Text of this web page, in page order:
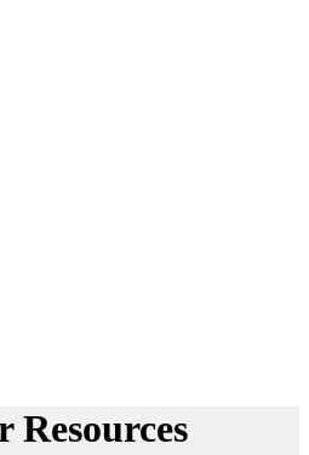
Resources